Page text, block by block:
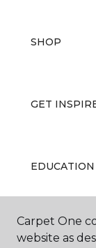
SHOP
GET
EDUCATION
ABOUT US
Carpet One
website as